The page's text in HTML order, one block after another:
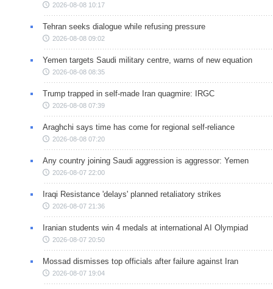
2026-08-08 10:17
Tehran seeks dialogue while refusing pressure
2026-08-08 09:02
Yemen targets Saudi military centre, warns of new equation
2026-08-08 08:35
Trump trapped in self-made Iran quagmire: IRGC
2026-08-08 07:39
Araghchi says time has come for regional self-reliance
2026-08-08 07:20
Any country joining Saudi aggression is aggressor: Yemen
2026-08-07 22:00
Iraqi Resistance 'delays' planned retaliatory strikes
2026-08-07 21:36
Iranian students win 4 medals at international AI Olympiad
2026-08-07 20:50
Mossad dismisses top officials after failure against Iran
2026-08-07 19:04